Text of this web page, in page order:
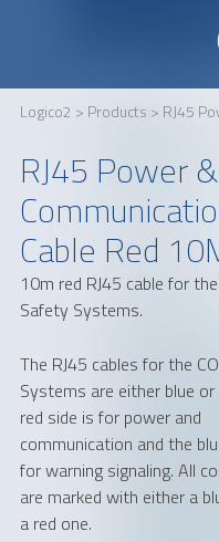
Email
Address
Message or question
Logico2 > Products > RJ45
RJ45 Power &
Cable Red
10m red RJ45 cable for
Safety Systems.
The RJ45 cables for the
Systems are either blue or
red side is for power and
communication and the
for warning signaling. All
are marked with either a
a red one.